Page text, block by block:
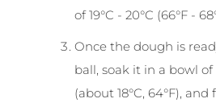
of 19°C - 20°C (66°F -
Once the dough is
ball, soak it in a bowl
(about 18°C, 64°F),